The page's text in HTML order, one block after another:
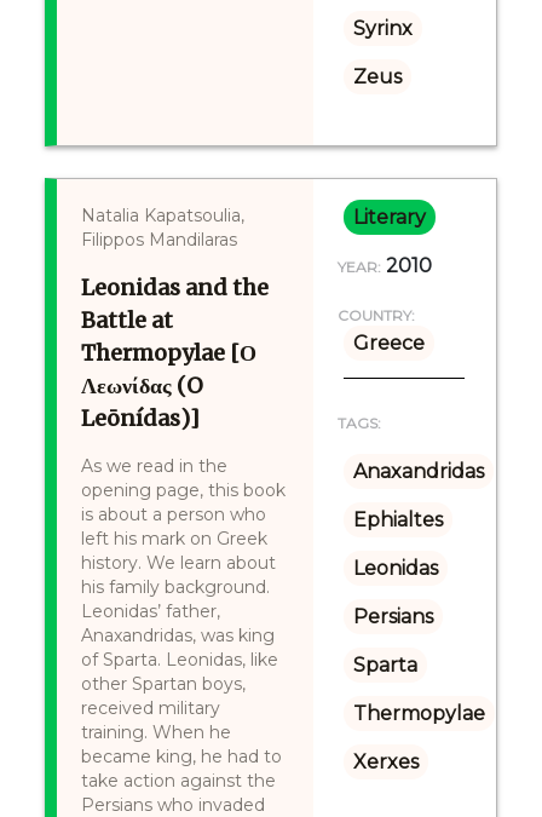
Syrinx
Zeus
Natalia Kapatsoulia,
Filippos Mandilaras
Leonidas and the
Battle at
Thermopylae [Ο
Λεωνίδας (O
Leōnídas)]
As we read in the
opening page, this book
is about a person who
left his mark on Greek
history. We learn about
his family background.
Leonidas’ father,
Anaxandridas, was king
of Sparta. Leonidas, like
other Spartan boys,
received military
training. When he
became king, he had to
take action against the
Persians who invaded
Literary
YEAR: 2010
COUNTRY:
Greece
TAGS:
Anaxandridas
Ephialtes
Leonidas
Persians
Sparta
Thermopylae
Xerxes